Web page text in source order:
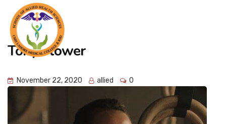
Tony Flower
November 22, 2020 allied 0